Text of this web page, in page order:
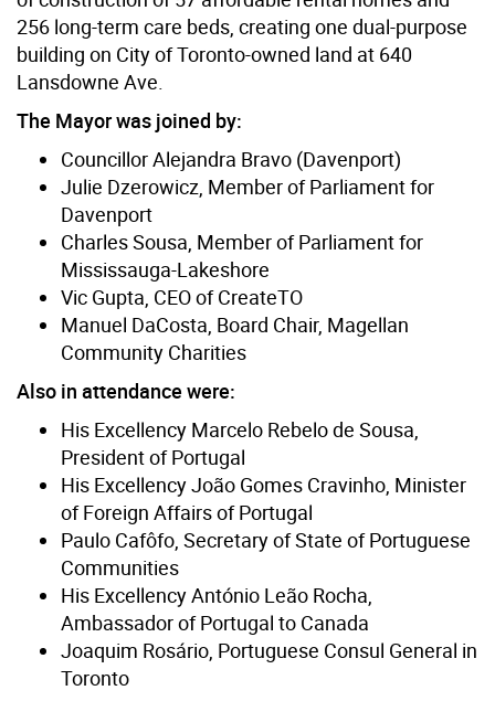
256 long-term care beds, creating one dual-purpose
building on City of Toronto-owned land at 640
Lansdowne Ave.
The Mayor was joined by:
Councillor Alejandra Bravo (Davenport)
Julie Dzerowicz, Member of Parliament for
Davenport
Charles Sousa, Member of Parliament for
Mississauga-Lakeshore
Vic Gupta, CEO of CreateTO
Manuel DaCosta, Board Chair, Magellan
Community Charities
Also in attendance were:
His Excellency Marcelo Rebelo de Sousa,
President of Portugal
His Excellency João Gomes Cravinho, Minister
of Foreign Affairs of Portugal
Paulo Cafôfo, Secretary of State of Portuguese
Communities
His Excellency António Leão Rocha,
Ambassador of Portugal to Canada
Joaquim Rosário, Portuguese Consul General in
Toronto